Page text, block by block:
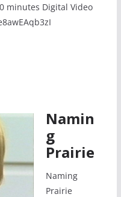
minutes Digital Video
Namin
g
Prairie
Naming
Prairie